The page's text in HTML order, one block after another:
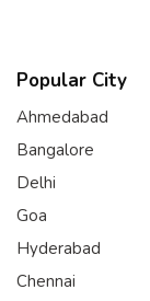
Popular City
Ahmedabad
Bangalore
Delhi
Goa
Hyderabad
Chennai